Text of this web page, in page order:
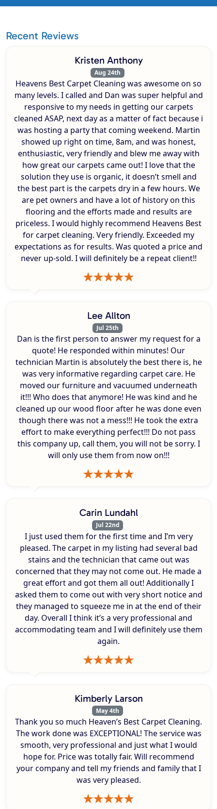
Recent Reviews
Kristen Anthony
Aug 24th
Heavens Best Carpet Cleaning was awesome on so
many levels. I called and Dan was super helpful and
responsive to my needs in getting our carpets
cleaned ASAP, next day as a matter of fact because i
was hosting a party that coming weekend. Martin
showed up right on time, 8am, and was honest,
enthusiastic, very friendly and blew me away with
how great our carpets came out! I love that the
solution they use is organic, it doesn’t smell and
the best part is the carpets dry in a few hours. We
are pet owners and have a lot of history on this
flooring and the efforts made and results are
priceless. I would highly recommend Heavens Best
for carpet cleaning. Very friendly. Exceeded my
expectations as for results. Was quoted a price and
never up-sold. I will definitely be a repeat client!!
Lee Allton
Jul 25th
Dan is the first person to answer my request for a
quote! He responded within minutes! Our
technician Martin is absolutely the best there is, he
was very informative regarding carpet care. He
moved our furniture and vacuumed underneath
it!!! Who does that anymore! He was kind and he
cleaned up our wood floor after he was done even
though there was not a mess!!! He took the extra
effort to make everything perfect!!! Do not pass
this company up, call them, you will not be sorry. I
will only use them from now on!!!
Carin Lundahl
Jul 22nd
I just used them for the first time and I’m very
pleased. The carpet in my listing had several bad
stains and the technician that came out was
concerned that they may not come out. He made a
great effort and got them all out! Additionally I
asked them to come out with very short notice and
they managed to squeeze me in at the end of their
day. Overall I think it’s a very professional and
accommodating team and I will definitely use them
again.
Kimberly Larson
May 4th
Thank you so much Heaven’s Best Carpet Cleaning.
The work done was EXCEPTIONAL! The service was
smooth, very professional and just what I would
hope for. Price was totally fair. Will recommend
your company and tell my friends and family that I
was very pleased.